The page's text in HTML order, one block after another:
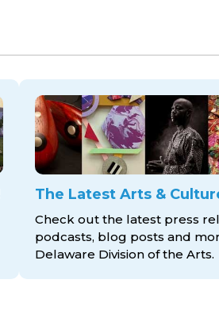
The Latest Arts &
Check out the latest press
podcasts, blog posts and
Delaware Division of the Arts.